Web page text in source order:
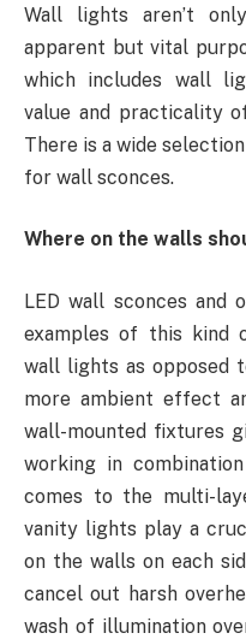
Wall lights aren’t
apparent but vital
which includes wall
value and practicality
There is a wide
for wall sconces.
Where on the walls
LED wall sconces and
examples of this kind
wall lights as opposed
more ambient effect
wall-mounted fixtures
working in
comes to the multi-
vanity lights play a
on the walls on each
cancel out harsh
wash of illumination